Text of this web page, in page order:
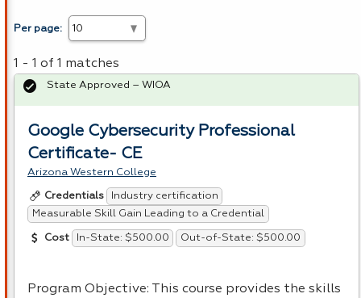
Per page:
1 - 1 of 1 matches
Google Cybersecurity Professional
Certificate- CE
Arizona Western College
Credentials
Industry certification
Measurable Skill Gain Leading to a Credential
Cost In-State: $500.00 Out-of-State: $500.00
Program Objective: This course provides the skills
State Approved – WIOA